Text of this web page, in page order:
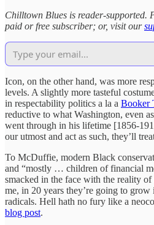
Chilltown Blues is reader-supported.
paid or free subscriber; or, visit our
Icon, on the other hand, was more
levels. A slightly more tasteful
in respectability politics a la a Booker
reductive to what Washington, even
went through in his lifetime [1856-
our utmost and act as such, they’ll
To McDuffie, modern Black
and “mostly … children of financial
smacked in the face with the reality
me, in 20 years they’re going to
radicals. Hell hath no fury like a
blog post.